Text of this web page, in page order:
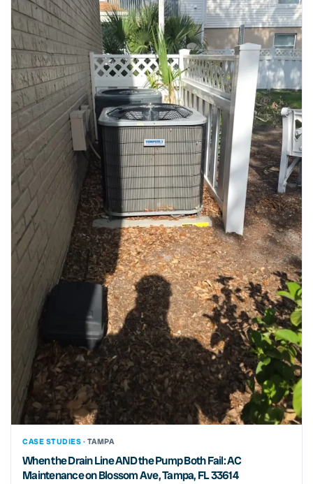
CASE STUDIES · TAMPA
When the Drain Line AND the Pump Both Fail: AC
Maintenance on Blossom Ave, Tampa, FL 33614